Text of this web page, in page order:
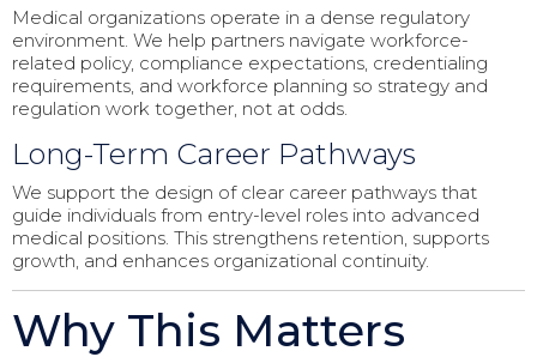
Medical organizations operate in a dense regulatory
environment. We help partners navigate workforce-
related policy, compliance expectations, credentialing
requirements, and workforce planning so strategy and
regulation work together, not at odds.
Long-Term Career Pathways
We support the design of clear career pathways that
guide individuals from entry-level roles into advanced
medical positions. This strengthens retention, supports
growth, and enhances organizational continuity.
Why This Matters